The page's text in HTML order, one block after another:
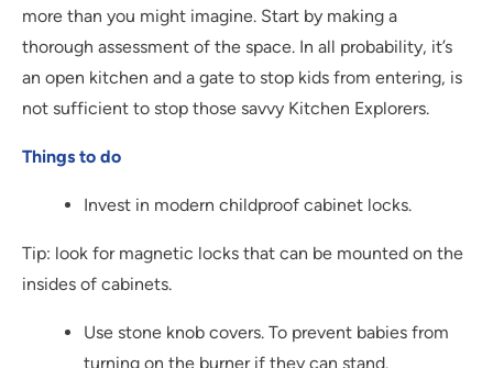
more than you might imagine. Start by making a
thorough assessment of the space. In all probability, it’s
an open kitchen and a gate to stop kids from entering, is
not sufficient to stop those savvy Kitchen Explorers.
Things to do
Invest in modern childproof cabinet locks.
Tip: look for magnetic locks that can be mounted on the
insides of cabinets.
Use stone knob covers. To prevent babies from
turning on the burner if they can stand.